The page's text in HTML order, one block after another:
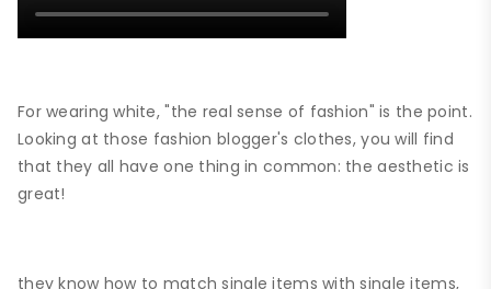
For wearing white, "the real sense of fashion" is the point.
Looking at those fashion blogger's clothes, you will find
that they all have one thing in common: the aesthetic is
great!
they know how to match single items with single items,